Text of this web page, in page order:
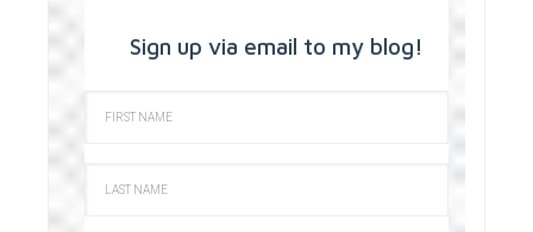
Sign up via email to my blog!